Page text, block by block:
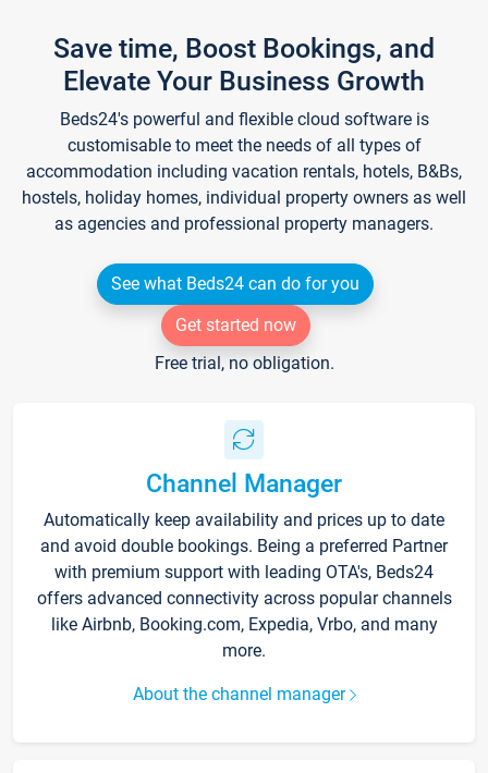
Save time, Boost Bookings, and
Elevate Your Business Growth
Beds24's powerful and flexible cloud software is
customisable to meet the needs of all types of
accommodation including vacation rentals, hotels, B&Bs,
hostels, holiday homes, individual property owners as well
as agencies and professional property managers.
See what Beds24 can do for you
Get started now
Free trial, no obligation.
Channel Manager
Automatically keep availability and prices up to date
and avoid double bookings. Being a preferred Partner
with premium support with leading OTA's, Beds24
offers advanced connectivity across popular channels
like Airbnb, Booking.com, Expedia, Vrbo, and many
more.
About the channel manager